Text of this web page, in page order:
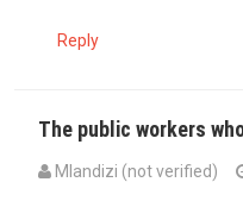
Reply
The public workers
Mlandizi (not verified)